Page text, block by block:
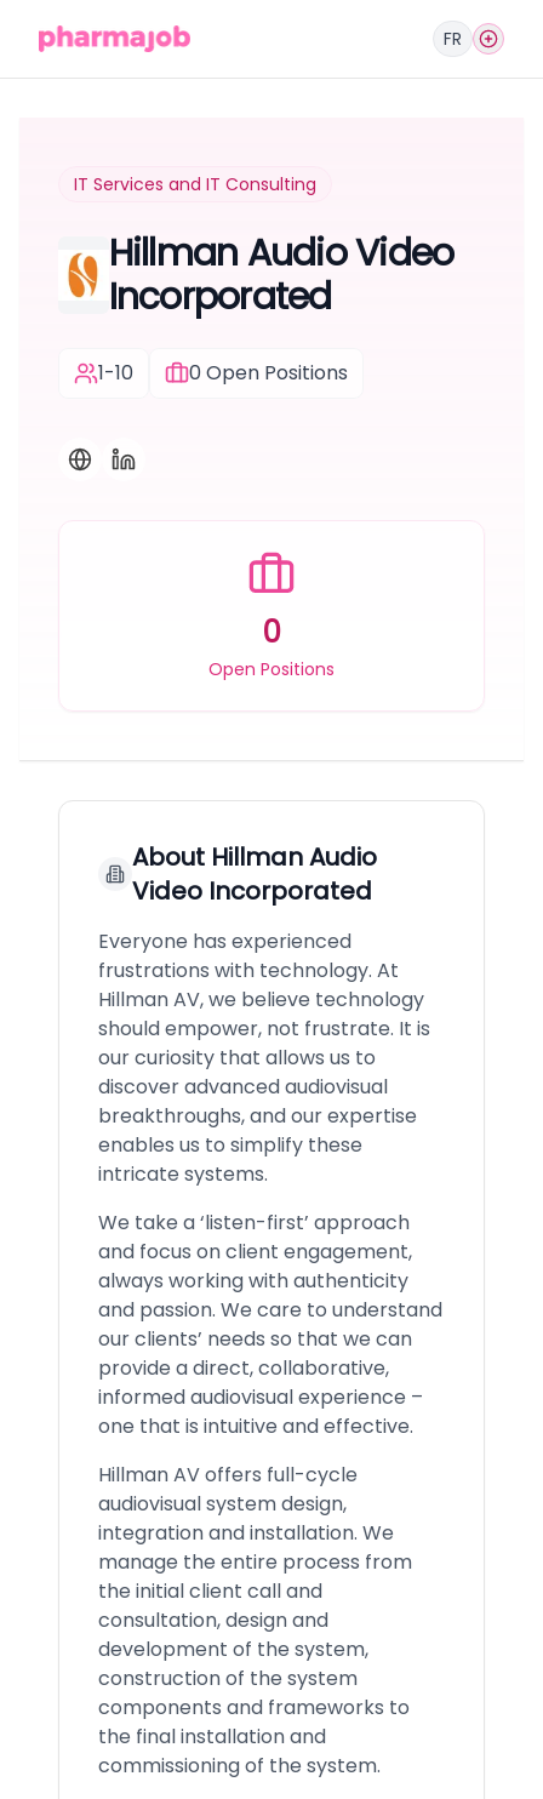
FR
IT Services and IT Consulting
Hillman Audio Video
Incorporated
1-10 0Open Positions
0
Open Positions
About Hillman Audio
Video Incorporated
Everyone has experienced
frustrations with technology. At
Hillman AV, we believe technology
should empower, not frustrate. It is
our curiosity that allows us to
discover advanced audiovisual
breakthroughs, and our expertise
enables us to simplify these
intricate systems.
We take a ‘listen-first’ approach
and focus on client engagement,
always working with authenticity
and passion. We care to understand
our clients’ needs so that we can
provide a direct, collaborative,
informed audiovisual experience –
one that is intuitive and effective.
Hillman AV offers full-cycle
audiovisual system design,
integration and installation. We
manage the entire process from
the initial client call and
consultation, design and
development of the system,
construction of the system
components and frameworks to
the final installation and
commissioning of the system.